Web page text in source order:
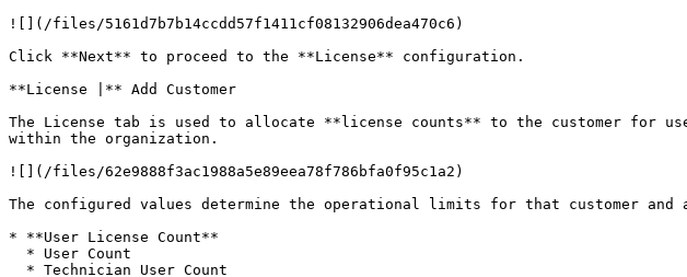
![](/files/5161d7b7b14ccdd57f1411cf08132906dea470c6)
Click **Next** to proceed to the **License** configuration.
**License |** Add Customer
The License tab is used to allocate **license counts** to the customer for
within the organization.
![](/files/62e9888f3ac1988a5e89eea78f786bfa0f95c1a2)
The configured values determine the operational limits for that customer
* **User License Count**